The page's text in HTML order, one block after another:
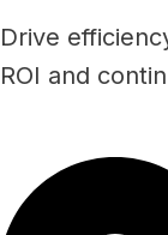
Drive
ROI and